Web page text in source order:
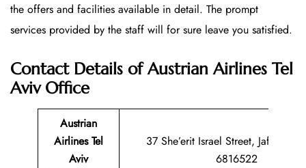
the offers and facilities available in detail. The prompt
services provided by the staff will for sure leave you satisfied.
Contact Details of Austrian Airlines Tel
Aviv Office
Austrian
Airlines Tel
Aviv
37 She’erit Israel Street, Jaffa, ZIP
6816522